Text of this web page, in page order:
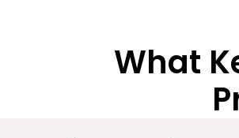
What